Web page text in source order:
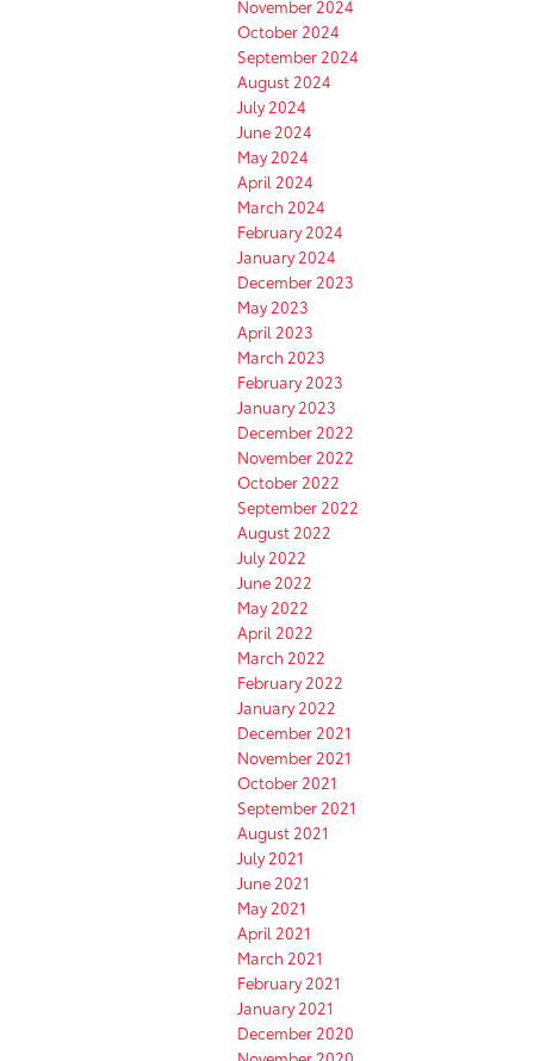
November 2024
October 2024
September 2024
August 2024
July 2024
June 2024
May 2024
April 2024
March 2024
February 2024
January 2024
December 2023
May 2023
April 2023
March 2023
February 2023
January 2023
December 2022
November 2022
October 2022
September 2022
August 2022
July 2022
June 2022
May 2022
April 2022
March 2022
February 2022
January 2022
December 2021
November 2021
October 2021
September 2021
August 2021
July 2021
June 2021
May 2021
April 2021
March 2021
February 2021
January 2021
December 2020